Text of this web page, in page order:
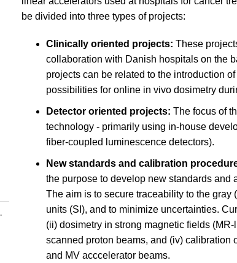
be divided into three types of projects:
Clinically oriented projects: These
collaboration with Danish hospitals on the
projects can be related to the introduction
possibilities for online in vivo dosimetry
Detector oriented projects: The focus of
technology - primarily using in-house
fiber-coupled luminescence detectors).
New standards and calibration
the purpose to develop new standards and
The aim is to secure traceability to the gray
units (SI), and to minimize uncertainties.
(ii) dosimetry in strong magnetic fields
scanned proton beams, and (iv) calibration
and MV acccelerator beams.